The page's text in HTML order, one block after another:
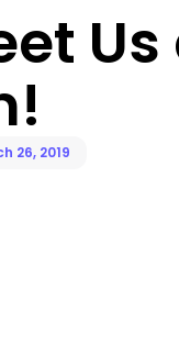
26, 2019